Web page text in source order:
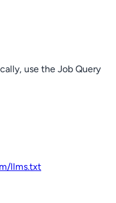
use the Job Query
/llms.txt